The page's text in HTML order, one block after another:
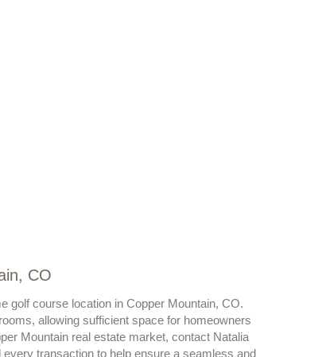
CO
golf course location in Copper Mountain, CO.
allowing sufficient space for homeowners
Mountain real estate market, contact Natalia
transaction to help ensure a seamless and